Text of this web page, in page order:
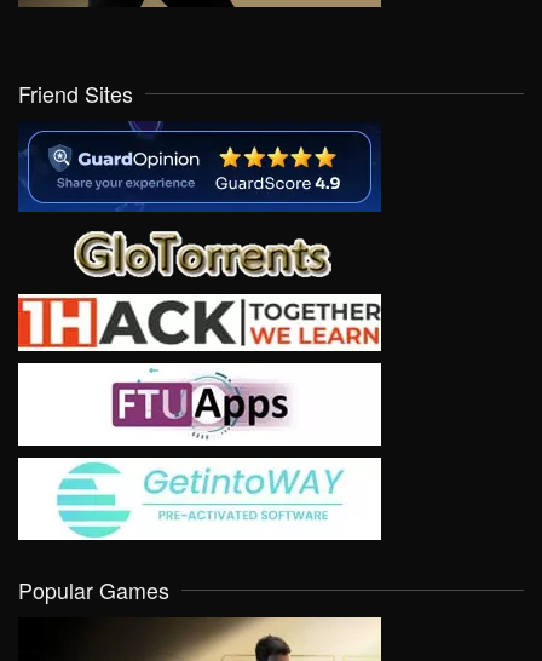
Friend Sites
Popular Games